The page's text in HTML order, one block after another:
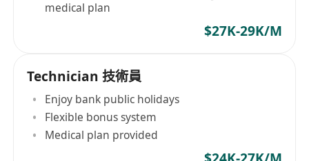
medical plan
$27K-29K/M
Technician 技術員
Enjoy bank public holidays
Flexible bonus system
Medical plan provided